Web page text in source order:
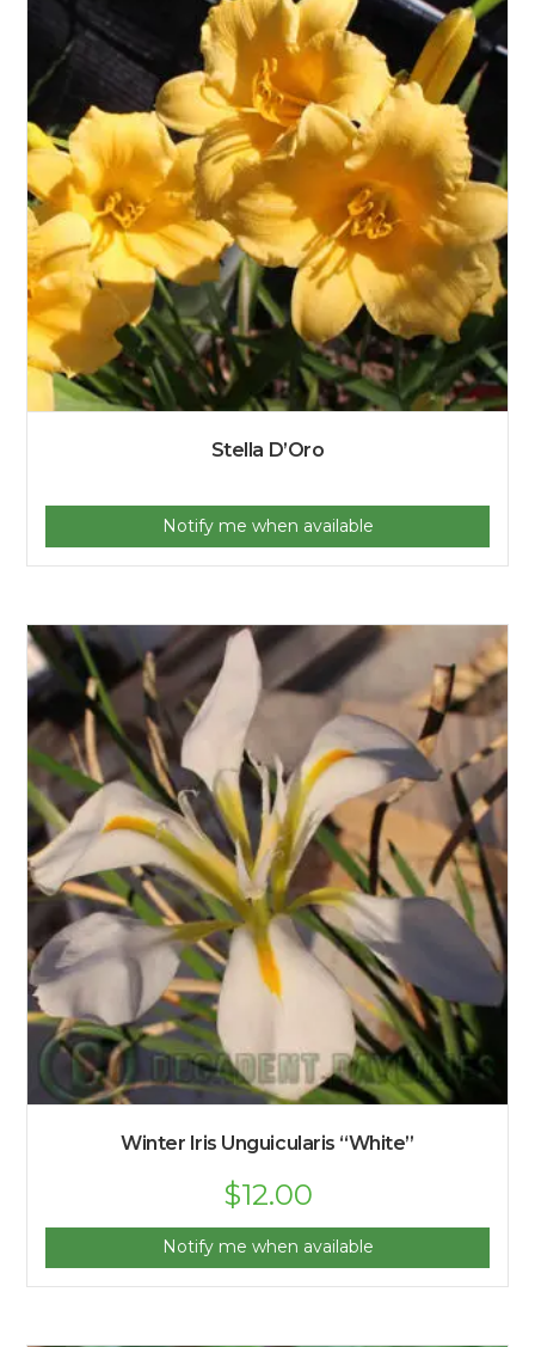
Stella D’Oro
Notify me when available
Winter Iris Unguicularis “White”
$12.00
Notify me when available